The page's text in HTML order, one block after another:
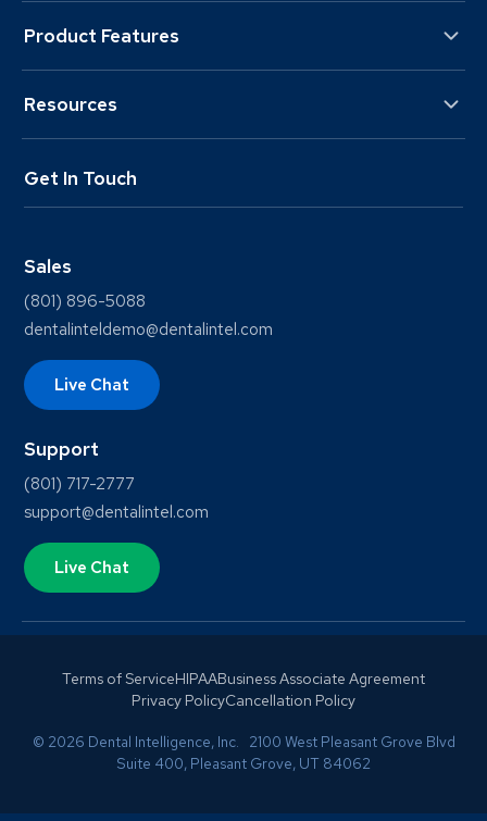
Product Features
Resources
Get In Touch
Sales
(801) 896-5088
dentalinteldemo@dentalintel.com
Live Chat
Support
(801) 717-2777
support@dentalintel.com
Live Chat
Terms of ServiceHIPAABusiness Associate Agreement
Privacy PolicyCancellation Policy
© 2026 Dental Intelligence, Inc. 2100 West Pleasant Grove Blvd
Suite 400, Pleasant Grove, UT 84062